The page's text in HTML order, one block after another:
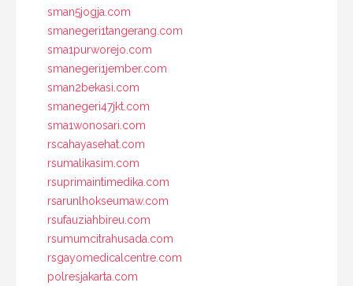
sman5jogja.com
smanegeri1tangerang.com
sma1purworejo.com
smanegeri1jember.com
sman2bekasi.com
smanegeri47jkt.com
sma1wonosari.com
rscahayasehat.com
rsumalikasim.com
rsuprimaintimedika.com
rsarunlhokseumaw.com
rsufauziahbireu.com
rsumumcitrahusada.com
rsgayomedicalcentre.com
polresjakarta.com